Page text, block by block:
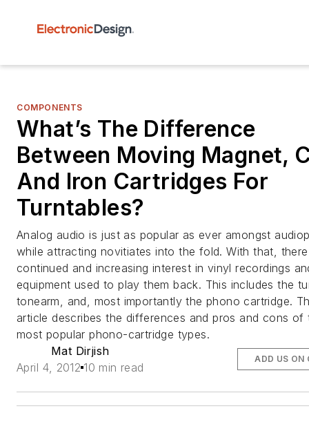
COMPONENTS
What’s The Difference
Between Moving Magnet,
And Iron Cartridges For
Turntables?
Analog audio is just as popular as ever amongst
while attracting novitiates into the fold. With that,
continued and increasing interest in vinyl recordings
equipment used to play them back. This includes the
tonearm, and, most importantly the phono cartridge.
article describes the differences and pros and cons of
most popular phono-cartridge types.
Mat Dirjish
April 4, 2012 10 min read
ADD US ON